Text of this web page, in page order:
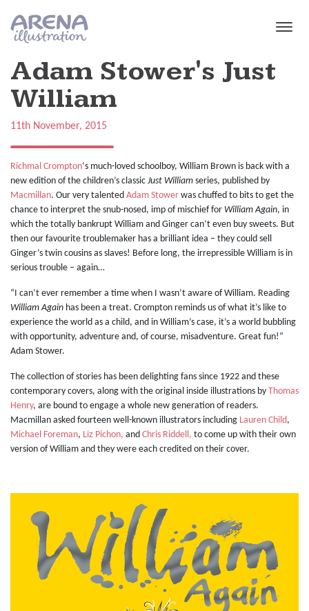
Adam Stower's Just
William
11th November, 2015
Richmal Crompton‘s much-loved schoolboy, William Brown is back with a
new edition of the children’s classic Just William series, published by
Macmillan. Our very talented Adam Stower was chuffed to bits to get the
chance to interpret the snub-nosed, imp of mischief for William Again, in
which the totally bankrupt William and Ginger can’t even buy sweets. But
then our favourite troublemaker has a brilliant idea – they could sell
Ginger’s twin cousins as slaves! Before long, the irrepressible William is in
serious trouble – again…
“I can’t ever remember a time when I wasn’t aware of William. Reading
William Again has been a treat. Crompton reminds us of what it’s like to
experience the world as a child, and in William’s case, it’s a world bubbling
with opportunity, adventure and, of course, misadventure. Great fun!”
Adam Stower.
The collection of stories has been delighting fans since 1922 and these
contemporary covers, along with the original inside illustrations by Thomas
Henry, are bound to engage a whole new generation of readers.
Macmillan asked fourteen well-known illustrators including Lauren Child,
Michael Foreman, Liz Pichon, and Chris Riddell, to come up with their own
version of William and they were each credited on their cover.